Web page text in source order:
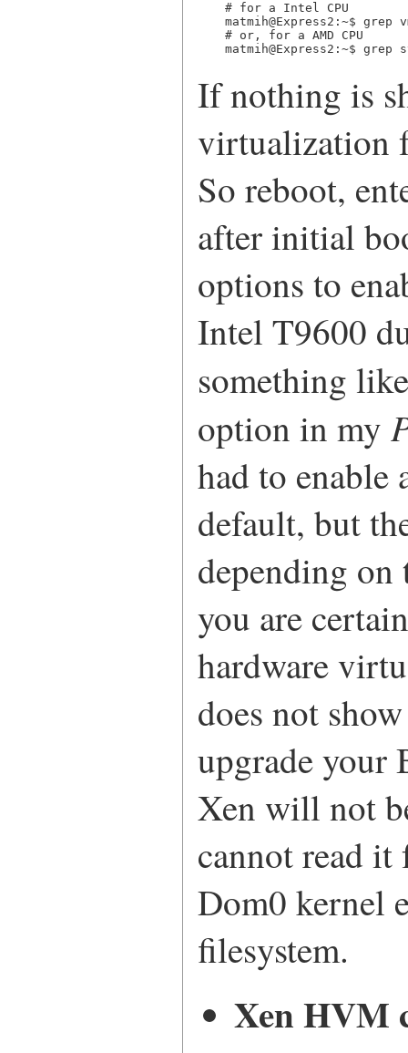
# for a Intel CPU
matmih@Express2:~$
# or, for a AMD CPU
matmih@Express2:~$
If nothing is
virtualization
So reboot,
after initial
options to
Intel T9600
something like
option in my
had to enable
default, but
depending
you are
hardware
does not
upgrade your
Xen will not
cannot read
Dom0 kernel
filesystem.
Xen HVM